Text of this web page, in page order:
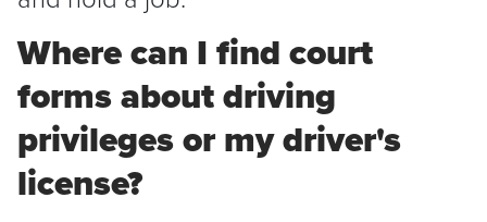
Where can I find court
forms about driving
privileges or my driver's
license?